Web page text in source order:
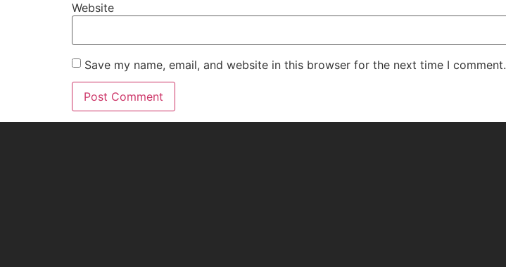
Website
Save my name, email, and website in this browser for the next time I comment.